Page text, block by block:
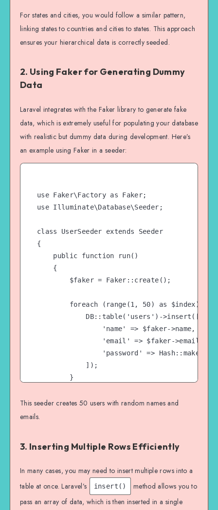
}
For states and cities, you would follow a similar pattern,
linking states to countries and cities to states. This approach
ensures your hierarchical data is correctly seeded.
2. Using Faker for Generating Dummy
Data
Laravel integrates with the Faker library to generate fake
data, which is extremely useful for populating your database
with realistic but dummy data during development. Here’s
an example using Faker in a seeder:
use Faker\Factory as Faker;
use Illuminate\Database\Seeder;
class UserSeeder extends Seeder
{
    public function run()
    {
        $faker = Faker::create();
        foreach (range(1, 50) as $index) {
            DB::table('users')->insert([
                'name' => $faker->name,
                'email' => $faker->email,
'password' =>
            ]);
        }
}
This seeder creates 50 users with random names and
emails.
3. Inserting Multiple Rows Efficiently
In many cases, you may need to insert multiple rows into a
table at once. Laravel’s
insert()
method allows you to
pass an array of data, which is then inserted in a single